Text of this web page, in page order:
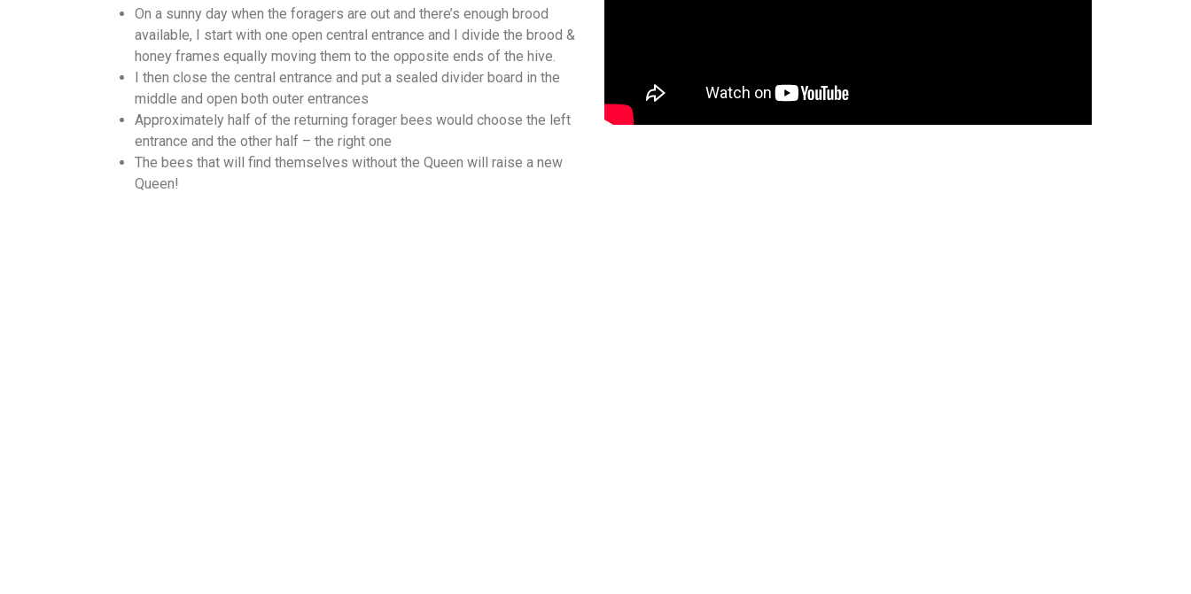
On a sunny day when the foragers are out and there’s enough brood
available, I start with one open central entrance and I divide the brood &
honey frames equally moving them to the opposite ends of the hive.
I then close the central entrance and put a sealed divider board in the
middle and open both outer entrances
Approximately half of the returning forager bees would choose the left
entrance and the other half – the right one
The bees that will find themselves without the Queen will raise a new
Queen!